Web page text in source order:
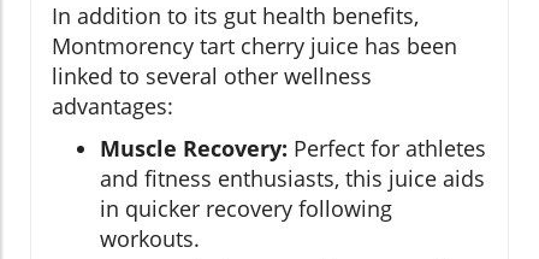
In addition to its gut health benefits,
Montmorency tart cherry juice has been
linked to several other wellness
advantages:
Muscle Recovery: Perfect for athletes
and fitness enthusiasts, this juice aids
in quicker recovery following
workouts.